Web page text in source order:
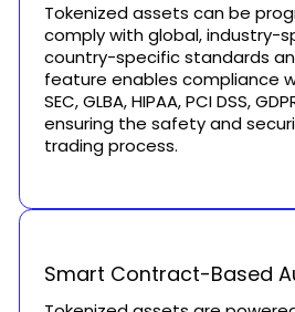
Tokenized assets can be
comply with global, industry-
country-specific standards
feature enables compliance
SEC, GLBA, HIPAA, PCI DSS,
ensuring the safety and
trading process.
Smart Contract-Based